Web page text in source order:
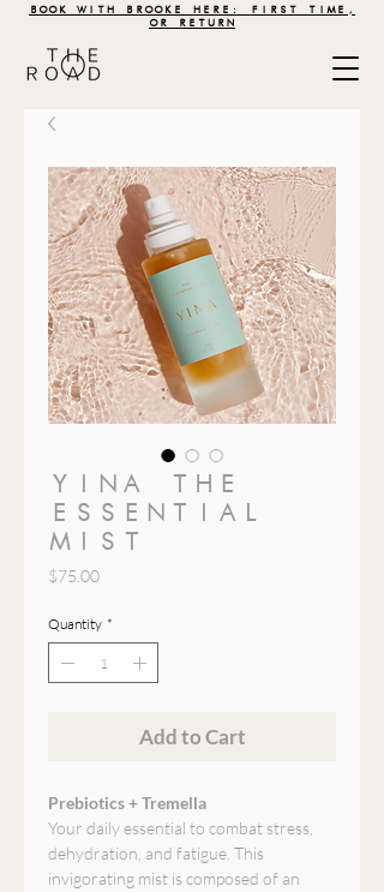
BOOK WITH BROOKE HERE: FIRST TIME,
OR RETURN
YINA THE
ESSENTIAL
MIST
$75.00Price
Quantity *
Add to Cart
Prebiotics + Tremella
Your daily essential to combat stress,
dehydration, and fatigue. This
invigorating mist is composed of an